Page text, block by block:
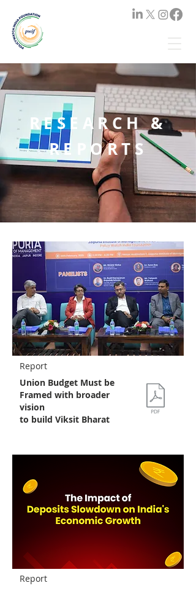
RESEARCH &
REPORTS
Report
Union Budget Must be
Framed with broader
vision
to build Viksit Bharat
Report